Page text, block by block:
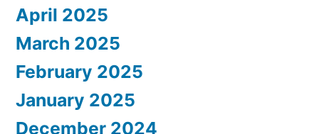
April 2025
March 2025
February 2025
January 2025
December 2024